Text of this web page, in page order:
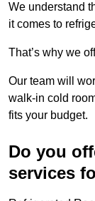
We understand
it comes to
That’s why we
Our team will
walk-in cold
fits your budget.
Do you
services